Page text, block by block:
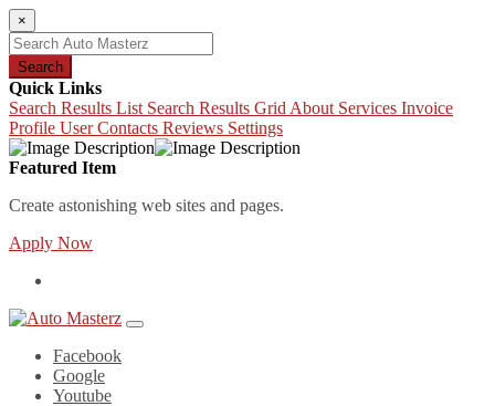
×
Search
Quick Links
Search Results List Search Results Grid About Services Invoice
Profile User Contacts Reviews Settings
Featured Item
Create astonishing web sites and pages.
Apply Now
Facebook
Google
Youtube